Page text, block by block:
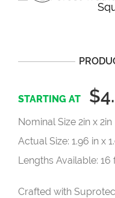
Nominal Size 2in x 2in
Actual Size: 1.96 in x
Lengths Available: 16
Crafted with